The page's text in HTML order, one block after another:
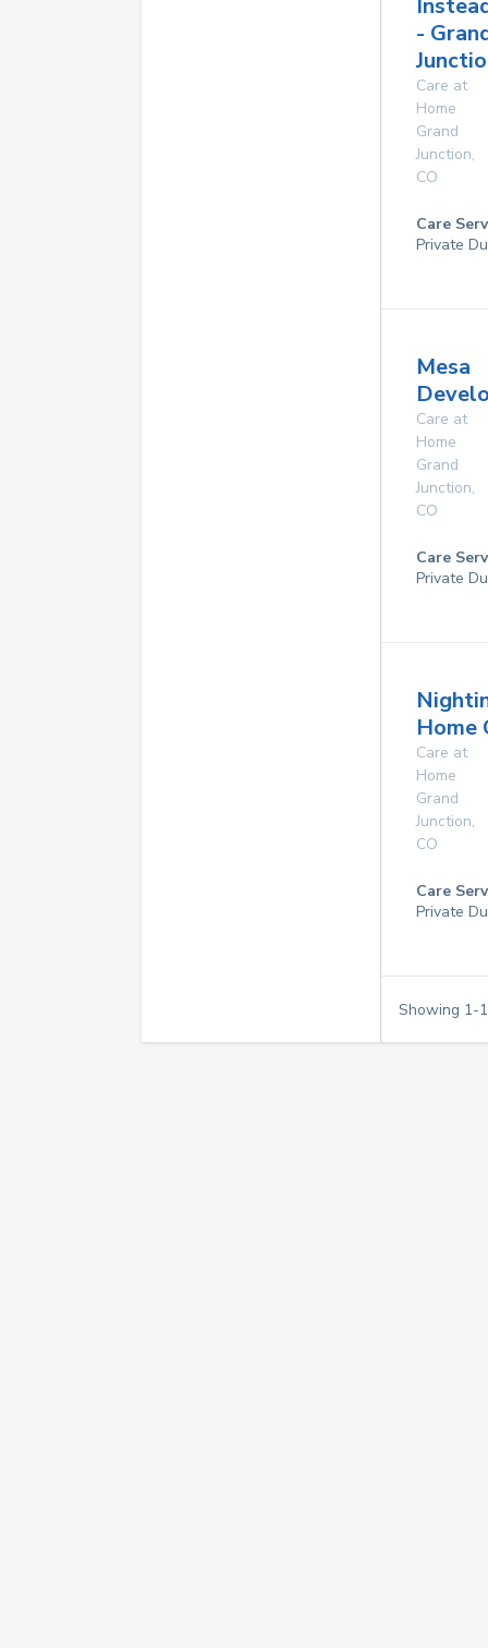
-
Care at
Home
Grand
Junction,
CO
Care
Private
Mesa
Care at
Home
Grand
Junction,
CO
Care
Private
Home
Care at
Home
Grand
Junction,
CO
Care
Private
Showing 1-